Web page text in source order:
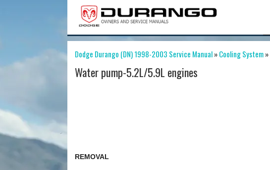
Dodge Durango (DN) 1998-2003 Service Manual»Cooling System»
Water pump-5.2L/5.9L engines
REMOVAL